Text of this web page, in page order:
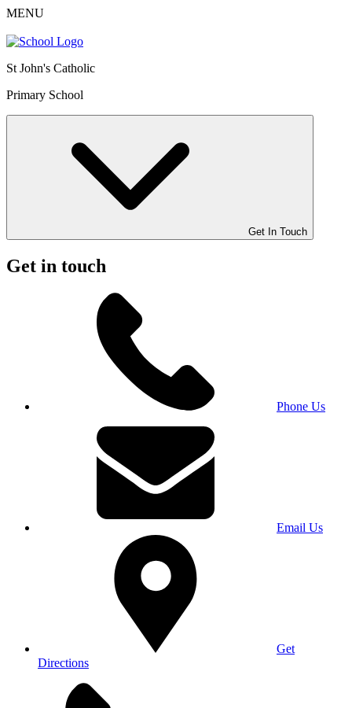
MENU
St John's Catholic
Primary School
Get In Touch
Get in touch
Phone Us
Email Us
Get
Directions